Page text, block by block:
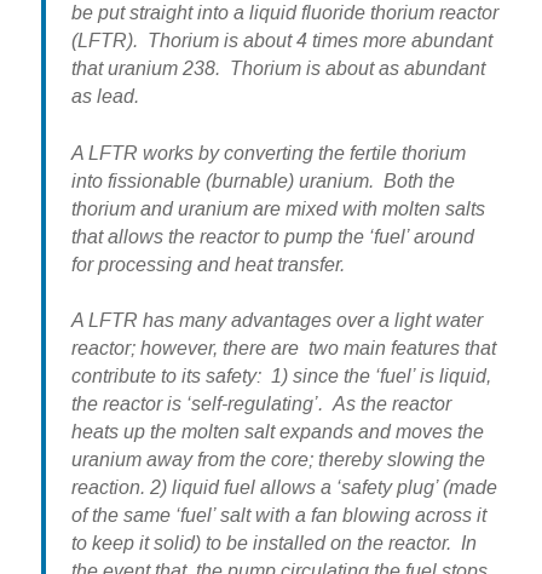
be put straight into a liquid fluoride thorium reactor
(LFTR). Thorium is about 4 times more abundant
that uranium 238. Thorium is about as abundant
as lead.
A LFTR works by converting the fertile thorium
into fissionable (burnable) uranium. Both the
thorium and uranium are mixed with molten salts
that allows the reactor to pump the ‘fuel’ around
for processing and heat transfer.
A LFTR has many advantages over a light water
reactor; however, there are two main features that
contribute to its safety: 1) since the ‘fuel’ is liquid,
the reactor is ‘self-regulating’. As the reactor
heats up the molten salt expands and moves the
uranium away from the core; thereby slowing the
reaction. 2) liquid fuel allows a ‘safety plug’ (made
of the same ‘fuel’ salt with a fan blowing across it
to keep it solid) to be installed on the reactor. In